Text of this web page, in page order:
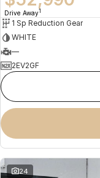
Drive Away1
1 Sp Reduction Gear
WHITE
—
2EV2GF
24